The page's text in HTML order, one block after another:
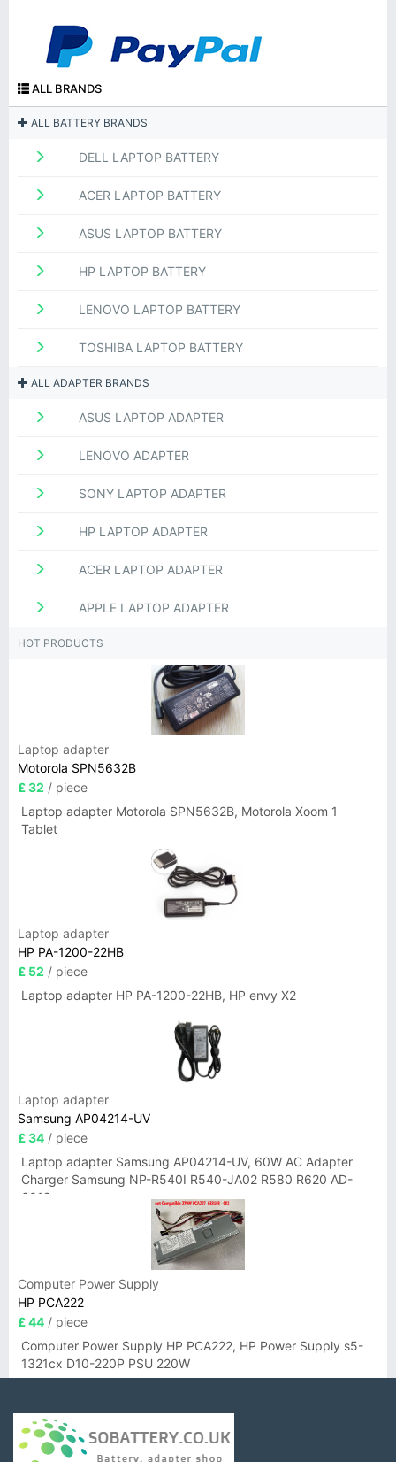
ALL BRANDS
ALL BATTERY BRANDS
DELL LAPTOP BATTERY
ACER LAPTOP BATTERY
ASUS LAPTOP BATTERY
HP LAPTOP BATTERY
LENOVO LAPTOP BATTERY
TOSHIBA LAPTOP BATTERY
ALL ADAPTER BRANDS
ASUS LAPTOP ADAPTER
LENOVO ADAPTER
SONY LAPTOP ADAPTER
HP LAPTOP ADAPTER
ACER LAPTOP ADAPTER
APPLE LAPTOP ADAPTER
HOT PRODUCTS
Laptop adapter
Motorola SPN5632B
£ 32 / piece
Laptop adapter Motorola SPN5632B, Motorola Xoom 1
Tablet
Laptop adapter
HP PA-1200-22HB
£ 52 / piece
Laptop adapter HP PA-1200-22HB, HP envy X2
Laptop adapter
Samsung AP04214-UV
£ 34 / piece
Laptop adapter Samsung AP04214-UV, 60W AC Adapter
Charger Samsung NP-R540I R540-JA02 R580 R620 AD-
6019
Computer Power Supply
HP PCA222
£ 44 / piece
Computer Power Supply HP PCA222, HP Power Supply s5-
1321cx D10-220P PSU 220W